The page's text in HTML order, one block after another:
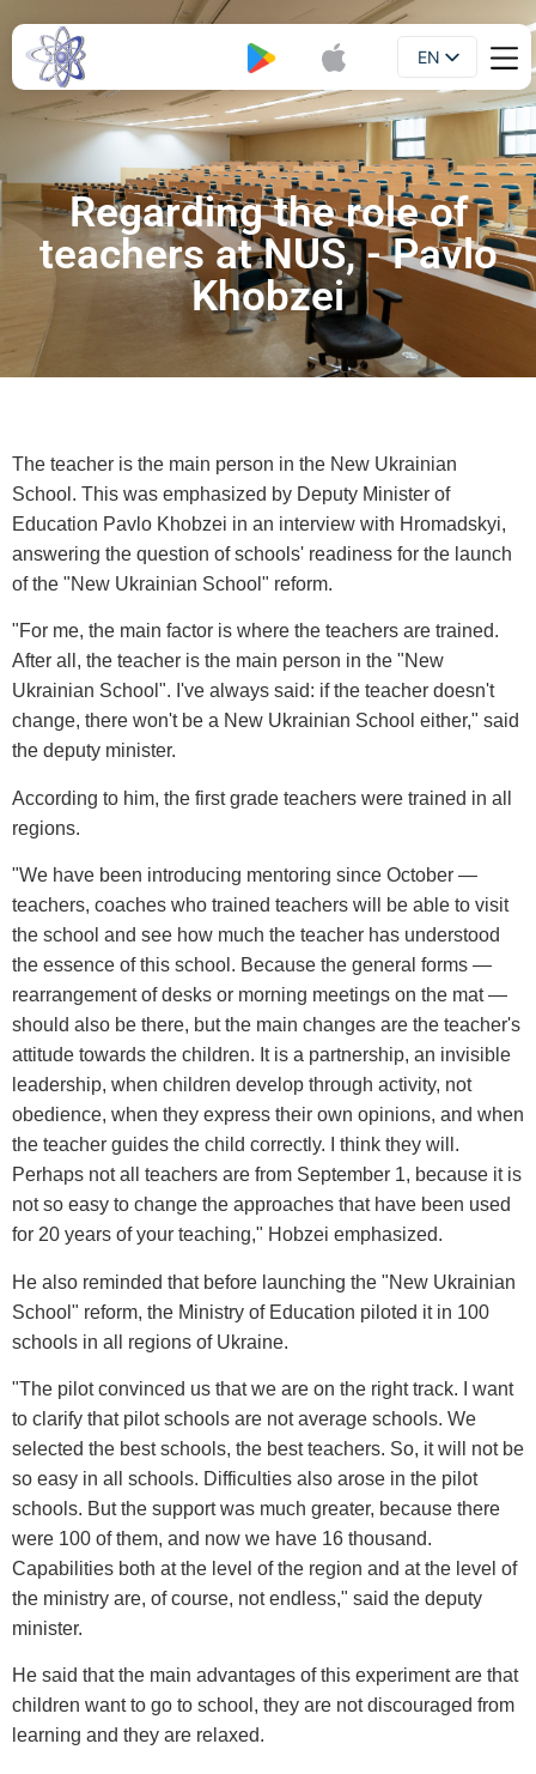
EN
UA
Regarding the role of
teachers at NUS, - Pavlo
Khobzei
The teacher is the main person in the New Ukrainian
School. This was emphasized by Deputy Minister of
Education Pavlo Khobzei in an interview with Hromadskyi,
answering the question of schools' readiness for the launch
of the "New Ukrainian School" reform.
"For me, the main factor is where the teachers are trained.
After all, the teacher is the main person in the "New
Ukrainian School". I've always said: if the teacher doesn't
change, there won't be a New Ukrainian School either," said
the deputy minister.
According to him, the first grade teachers were trained in all
regions.
"We have been introducing mentoring since October —
teachers, coaches who trained teachers will be able to visit
the school and see how much the teacher has understood
the essence of this school. Because the general forms —
rearrangement of desks or morning meetings on the mat —
should also be there, but the main changes are the teacher's
attitude towards the children. It is a partnership, an invisible
leadership, when children develop through activity, not
obedience, when they express their own opinions, and when
the teacher guides the child correctly. I think they will.
Perhaps not all teachers are from September 1, because it is
not so easy to change the approaches that have been used
for 20 years of your teaching," Hobzei emphasized.
He also reminded that before launching the "New Ukrainian
School" reform, the Ministry of Education piloted it in 100
schools in all regions of Ukraine.
"The pilot convinced us that we are on the right track. I want
to clarify that pilot schools are not average schools. We
selected the best schools, the best teachers. So, it will not be
so easy in all schools. Difficulties also arose in the pilot
schools. But the support was much greater, because there
were 100 of them, and now we have 16 thousand.
Capabilities both at the level of the region and at the level of
the ministry are, of course, not endless," said the deputy
minister.
He said that the main advantages of this experiment are that
children want to go to school, they are not discouraged from
learning and they are relaxed.